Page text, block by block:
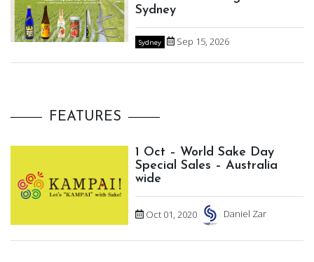
Sydney
Sydney Sep 15, 2026
FEATURES
1 Oct – World Sake Day
Special Sales – Australia
wide
Oct 01, 2020 Daniel Zar